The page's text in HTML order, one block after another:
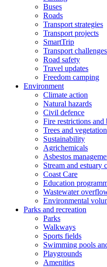
Buses
Roads
Transport strategies
Transport projects
SmartTrip
Transport challenges
Road safety
Travel updates
Freedom camping
Environment
Climate action
Natural hazards
Civil defence
Fire restrictions and
Trees and vegetation
Sustainability
Agrichemicals
Asbestos
Stream and estuary
Coast Care
Education
Wastewater
Environmental
Parks and recreation
Parks
Walkways
Sports fields
Swimming pools
Playgrounds
Amenities